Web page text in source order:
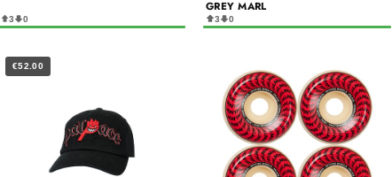
3 0
GREY MARL
3 0
€52.00